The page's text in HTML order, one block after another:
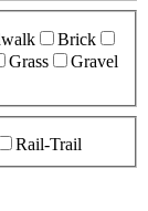
Brick
Grass
Gravel
Rail-Trail